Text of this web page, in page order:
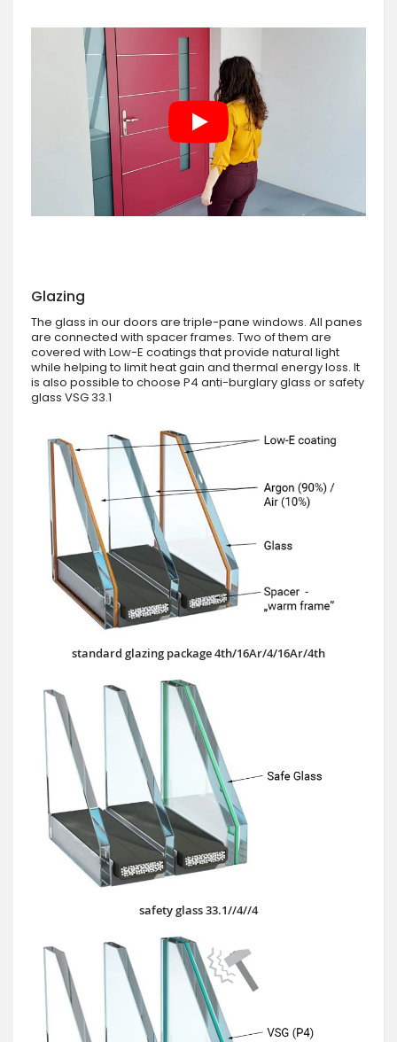
Glazing
The glass in our doors are triple-pane windows. All panes
are connected with spacer frames. Two of them are
covered with Low-E coatings that provide natural light
while helping to limit heat gain and thermal energy loss. It
is also possible to choose P4 anti-burglary glass or safety
glass VSG 33.1
standard glazing package 4th/16Ar/4/16Ar/4th
safety glass 33.1//4//4